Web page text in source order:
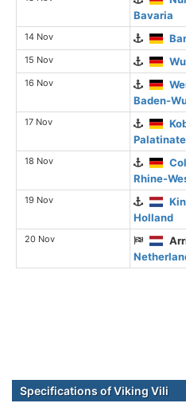
Bavaria
14 Nov
15 Nov
16 Nov
Baden-
17 Nov
Palatinate
18 Nov
Rhine-
19 Nov
Holland
20 Nov
Specifications of Viking Vili